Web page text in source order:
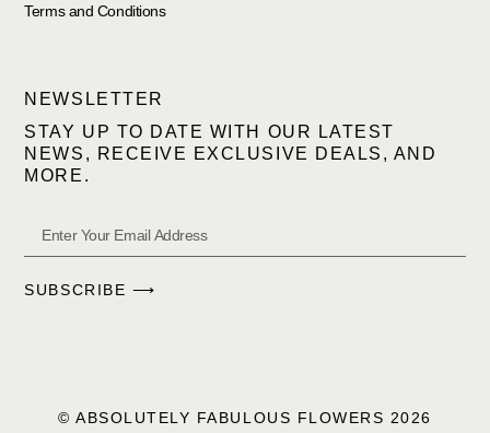
Terms and Conditions
NEWSLETTER
STAY UP TO DATE WITH OUR LATEST
NEWS, RECEIVE EXCLUSIVE DEALS, AND
MORE.
SUBSCRIBE ⟶
© ABSOLUTELY FABULOUS FLOWERS 2026